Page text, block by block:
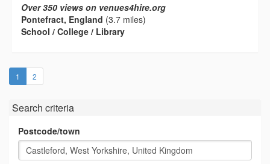
Over 350 views on venues4hire.org
Pontefract, England (3.7 miles)
School / College / Library
1 (current)
2
Search criteria
Postcode/town